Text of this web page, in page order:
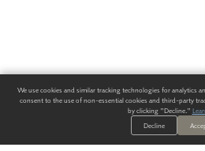
We use cookies and similar tracking technologies for analytics
consent to the use of non-essential cookies and third-party
by clicking "Decline."
Decline